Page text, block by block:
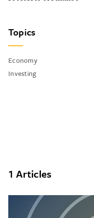
Topics
Economy
Investing
1 Articles